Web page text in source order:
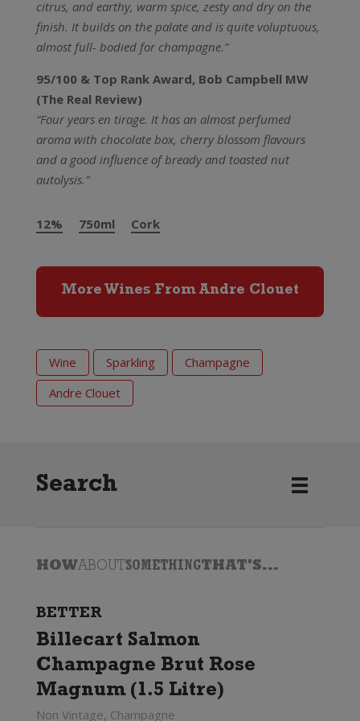
citrus, and earthy, warm spice, zesty and dry on the
finish. It builds on the palate and is quite voluptuous,
almost full- bodied for champagne.”
95/100 & Top Rank Award, Bob Campbell MW
(The Real Review)
“Four years en tirage. It has an almost perfumed
aroma with chocolate box, cherry blossom flavours
and a good influence of bready and toasted nut
autolysis.”
12% 750ml Cork
More Wines From Andre Clouet
Wine Sparkling
Champagne
Andre Clouet
Search
HOWABOUTSOMETHINGTHAT'S...
BETTER
Billecart Salmon
Champagne Brut Rose
Magnum (1.5 Litre)
Non Vintage, Champagne